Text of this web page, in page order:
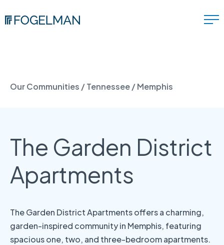
Our Communities /Tennessee/Memphis
The Garden District
Apartments
The Garden District Apartments offers a charming,
garden-inspired community in Memphis, featuring
spacious one, two, and three-bedroom apartments.